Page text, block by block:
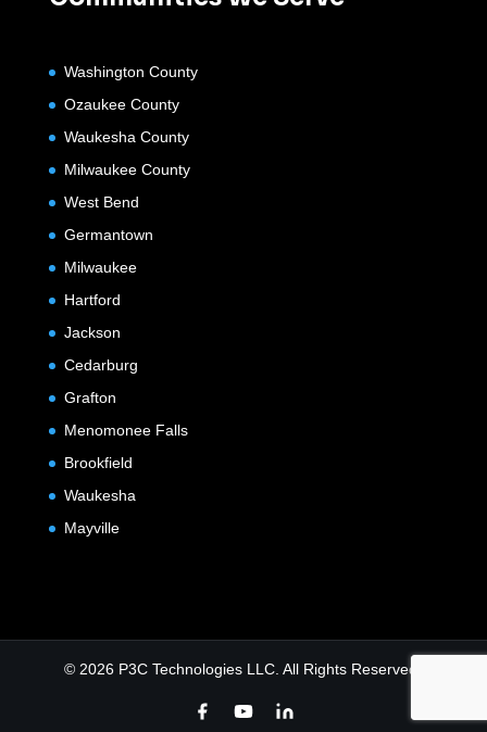
Washington County
Ozaukee County
Waukesha County
Milwaukee County
West Bend
Germantown
Milwaukee
Hartford
Jackson
Cedarburg
Grafton
Menomonee Falls
Brookfield
Waukesha
Mayville
© 2026 P3C Technologies LLC. All Rights Reserved.